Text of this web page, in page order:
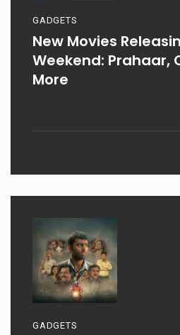
GADGETS
New Movies
Weekend: Prahaar,
More
GADGETS